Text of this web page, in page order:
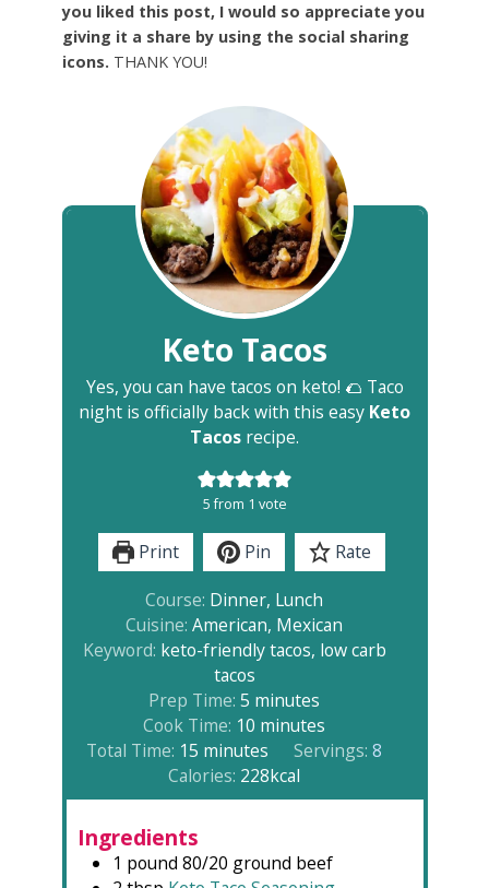
you liked this post, I would so appreciate you
giving it a share by using the social sharing
icons. THANK YOU!
Keto Tacos
Yes, you can have tacos on keto! 🌮 Taco
night is officially back with this easy Keto
Tacos recipe.
5from 1 vote
Print Pin
Rate
Course: Dinner, Lunch
Cuisine:American, Mexican
Keyword: keto-friendly tacos, low carb
tacos
Prep Time:5 minutes
minutes
Cook Time: 10 minutes
minutes
Total Time: 15 minutes
minutes Servings: 8
Calories: 228kcal
Ingredients
1 pound 80/20 ground beef